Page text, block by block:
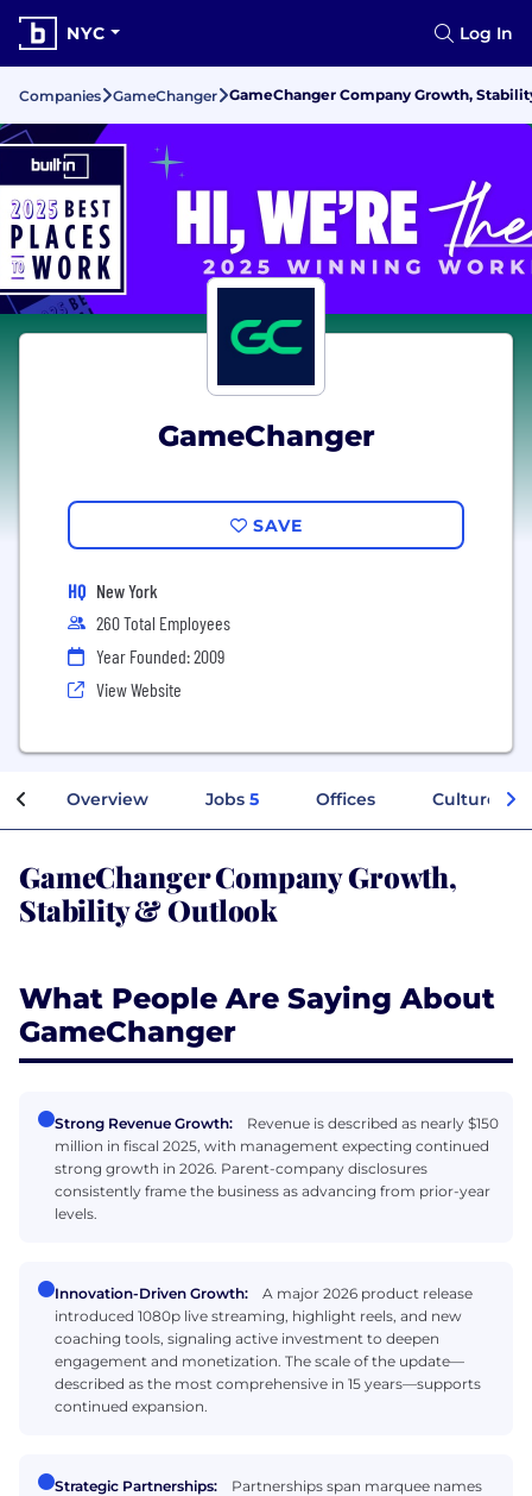
NYC Log In
Companies GameChanger GameChanger Company Growth,
GameChanger
SAVE
HQ New York
260 Total Employees
Year Founded: 2009
View Website
Overview Jobs 5 Offices Culture
GameChanger Company Growth,
Stability & Outlook
What People Are Saying About
GameChanger
Strong Revenue Growth:
Revenue is described as nearly $150
million in fiscal 2025, with management expecting continued
strong growth in 2026. Parent-company disclosures
consistently frame the business as advancing from prior-year
levels.
Innovation-Driven Growth:
A major 2026 product release
introduced 1080p live streaming, highlight reels, and new
coaching tools, signaling active investment to deepen
engagement and monetization. The scale of the update—
described as the most comprehensive in 15 years—supports
continued expansion.
Strategic Partnerships:
Partnerships span marquee names